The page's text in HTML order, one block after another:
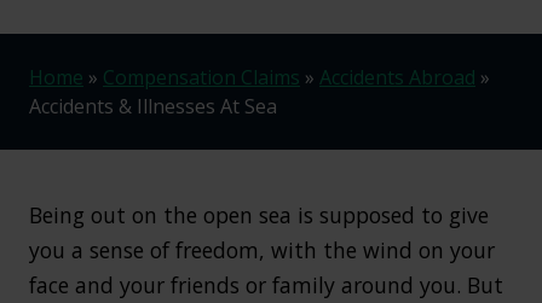
Home » Compensation Claims » Accidents Abroad »
Accidents & Illnesses At Sea
Being out on the open sea is supposed to give
you a sense of freedom, with the wind on your
face and your friends or family around you. But